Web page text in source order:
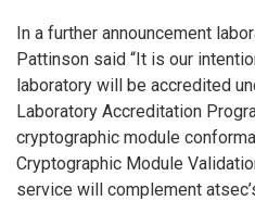
In a further announcement
Pattinson said “It is our
laboratory will be accredited
Laboratory Accreditation
cryptographic module
Cryptographic Module
service will complement